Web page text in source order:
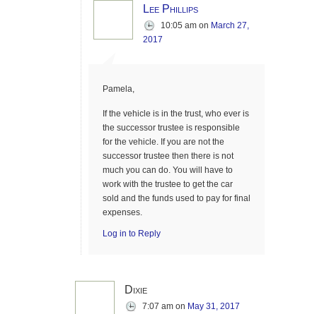
Lee Phillips
10:05 am on March 27,
2017
Pamela,
If the vehicle is in the trust, who ever is
the successor trustee is responsible
for the vehicle. If you are not the
successor trustee then there is not
much you can do. You will have to
work with the trustee to get the car
sold and the funds used to pay for final
expenses.
Log in to Reply
Dixie
7:07 am on May 31, 2017